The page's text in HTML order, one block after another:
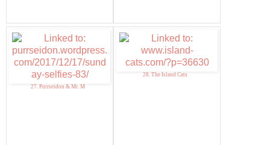
27. Purrseidon & Mr. M
28. The Island Cats